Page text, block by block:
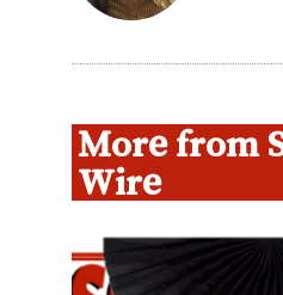
More from
Wire